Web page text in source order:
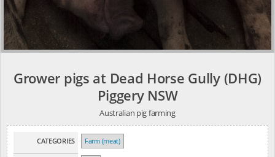
Grower pigs at Dead Horse Gully (DHG)
Piggery NSW
Australian pig farming
CATEGORIES Farm (meat)